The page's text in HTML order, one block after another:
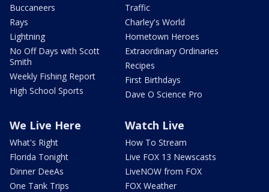
Buccaneers
Rays
Lightning
No Off Days with Scott
Smith
Weekly Fishing Report
High School Sports
Traffic
Charley's World
Hometown Heroes
Extraordinary Ordinaries
Recipes
First Birthdays
Dave O Science Pro
We Live Here
What's Right
Florida Tonight
Dinner DeeAs
One Tank Trips
Watch Live
How To Stream
Live FOX 13 Newscasts
LiveNOW from FOX
FOX Weather